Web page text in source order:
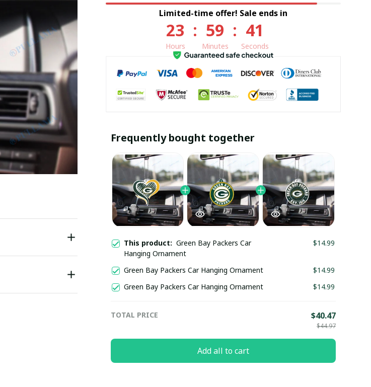
Limited-time offer! Sale ends in
23
Hours
: 59
Minutes
: 40
Seconds
Frequently bought together
This product: Green Bay Packers Car
Hanging Ornament
$14.99
Green Bay Packers Car Hanging Ornament
$14.99
Green Bay Packers Car Hanging Ornament
$14.99
TOTAL PRICE $40.47
$44.97
Add all to cart